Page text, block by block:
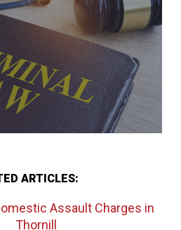
ARTICLES:
Assault Charges in
Thornill